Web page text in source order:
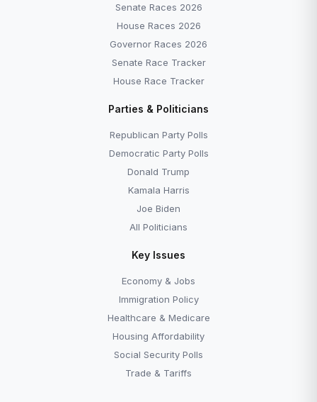
Senate Races 2026
House Races 2026
Governor Races 2026
Senate Race Tracker
House Race Tracker
Parties & Politicians
Republican Party Polls
Democratic Party Polls
Donald Trump
Kamala Harris
Joe Biden
All Politicians
Key Issues
Economy & Jobs
Immigration Policy
Healthcare & Medicare
Housing Affordability
Social Security Polls
Trade & Tariffs